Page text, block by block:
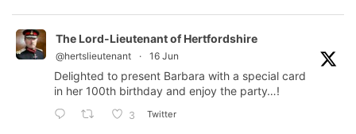
The Lord-Lieutenant of Hertfordshire
@hertslieutenant · 16 Jun
Delighted to present Barbara with a special card
in her 100th birthday and enjoy the party…!
3 Twitter